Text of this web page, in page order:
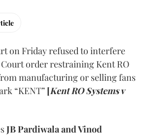
on Friday refused to interfere
order restraining Kent RO
manufacturing or selling fans
“KENT” [Kent RO Systems v
JB Pardiwala and Vinod